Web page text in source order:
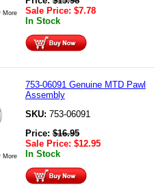
More
Sale Price: $7.78
In Stock
More
753-06091 Genuine MTD Pawl
Assembly
SKU: 753-06091
Price:$16.95
Sale Price: $12.95
In Stock